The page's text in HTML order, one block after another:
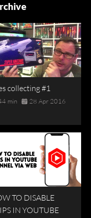
collecting #1
min 28 Apr 2016
TO DISABLE
IN YOUTUBE